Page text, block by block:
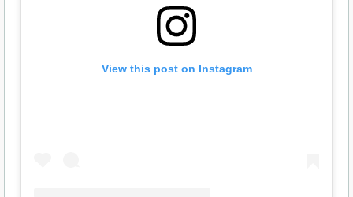
View this post on Instagram